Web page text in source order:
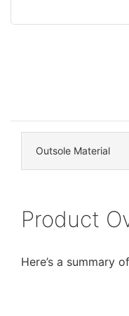
Outsole Material
Product
Here’s a summary